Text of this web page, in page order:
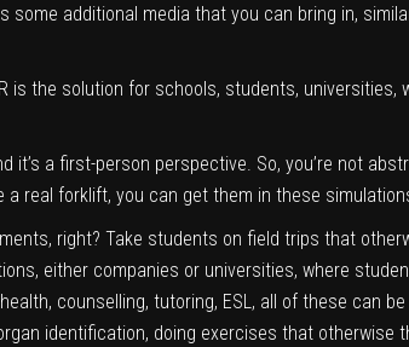
additional media that you can bring in,
is the solution for schools, students, universities,
a first-person perspective. So, you’re not
real forklift, you can get them in these
right? Take students on field trips that
either companies or universities, where
counselling, tutoring, ESL, all of these can
identification, doing exercises that